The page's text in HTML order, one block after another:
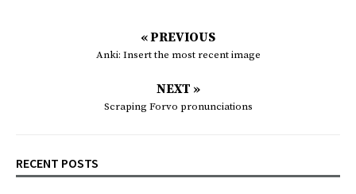
« PREVIOUS
Anki: Insert the most recent image
NEXT »
Scraping Forvo pronunciations
RECENT POSTS